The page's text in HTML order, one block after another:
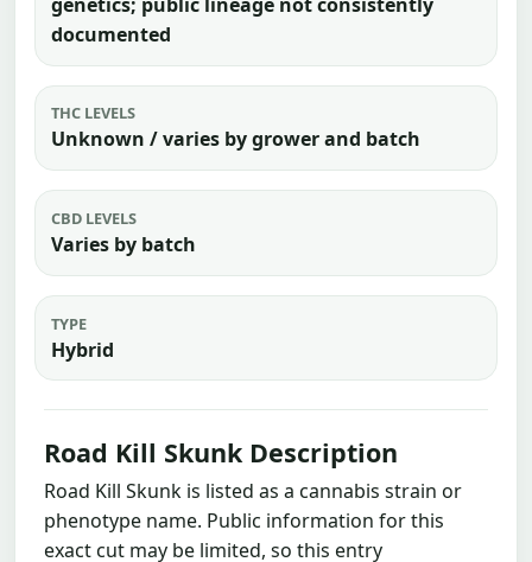
documented
THC LEVELS
Unknown / varies by grower and batch
CBD LEVELS
Varies by batch
TYPE
Hybrid
Road Kill Skunk Description
Road Kill Skunk is listed as a cannabis strain or
phenotype name. Public information for this
exact cut may be limited, so this entry